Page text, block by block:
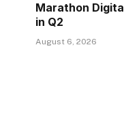
Marathon
in Q2
August 6, 2026